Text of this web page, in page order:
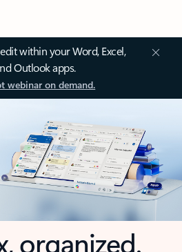
within your Word, Excel,
Outlook apps.
webinar on demand.
organized.